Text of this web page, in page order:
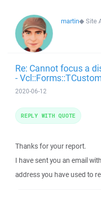
martin◆Site
Re: Cannot focus a
-
2020-06-12
Thanks for your report.
I have sent you an email
address you have used to
REPLY WITH QUOTE